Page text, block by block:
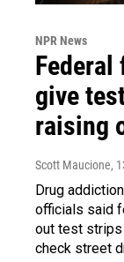
NPR News
Federal
give
raising
Scott Maucione,
Drug
officials said
out test strips
check street